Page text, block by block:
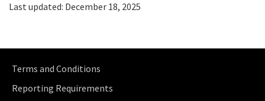
Last updated: December 18, 2025
Terms and Conditions
Reporting Requirements